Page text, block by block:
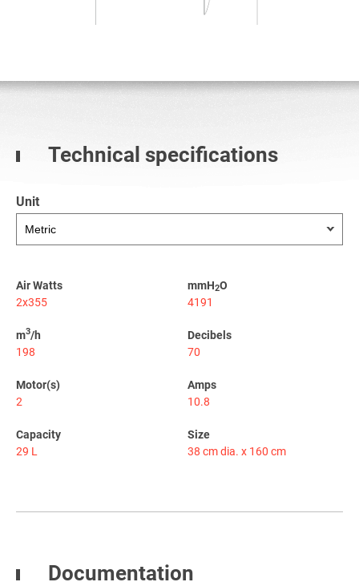
Technical specifications
Unit
Air Watts
2x355
mmH2O
4191
m3/h
198
Decibels
70
Motor(s)
2
Amps
10.8
Capacity
29 L
Size
38 cm dia. x 160 cm
Documentation